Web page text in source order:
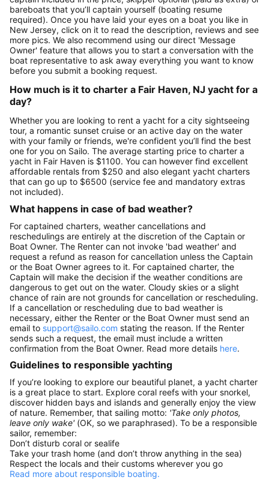
bareboats that you’ll captain yourself (boating resume
required). Once you have laid your eyes on a boat you like in
New Jersey, click on it to read the description, reviews and see
more pics. We also recommend using our direct 'Message
Owner' feature that allows you to start a conversation with the
boat representative to ask away everything you want to know
before you submit a booking request.
How much is it to charter a Fair Haven, NJ yacht for a
day?
Whether you are looking to rent a yacht for a city sightseeing
tour, a romantic sunset cruise or an active day on the water
with your family or friends, we're confident you’ll find the best
one for you on Sailo. The average starting price to charter a
yacht in Fair Haven is $1100. You can however find excellent
affordable rentals from $250 and also elegant yacht charters
that can go up to $6500 (service fee and mandatory extras
not included).
What happens in case of bad weather?
For captained charters, weather cancellations and
reschedulings are entirely at the discretion of the Captain or
Boat Owner. The Renter can not invoke 'bad weather' and
request a refund as reason for cancellation unless the Captain
or the Boat Owner agrees to it. For captained charter, the
Captain will make the decision if the weather conditions are
dangerous to get out on the water. Cloudy skies or a slight
chance of rain are not grounds for cancellation or rescheduling.
If a cancellation or rescheduling due to bad weather is
necessary, either the Renter or the Boat Owner must send an
email to support@sailo.com stating the reason. If the Renter
sends such a request, the email must include a written
confirmation from the Boat Owner. Read more details here.
Guidelines to responsible yachting
If you’re looking to explore our beautiful planet, a yacht charter
is a great place to start. Explore coral reefs with your snorkel,
discover hidden bays and islands and generally enjoy the view
of nature. Remember, that sailing motto: 'Take only photos,
leave only wake' (OK, so we paraphrased). To be a responsible
sailor, remember:
Don’t disturb coral or sealife
Take your trash home (and don’t throw anything in the sea)
Respect the locals and their customs wherever you go
Read more about responsible boating.